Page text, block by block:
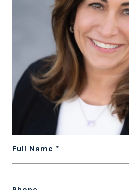
Full Name